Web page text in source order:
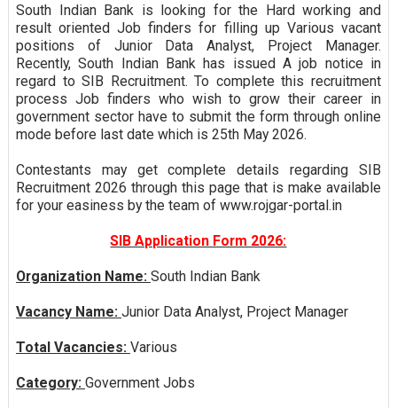
South Indian Bank is looking for the Hard working and
result oriented Job finders for filling up Various vacant
positions of Junior Data Analyst, Project Manager.
Recently, South Indian Bank has issued A job notice in
regard to SIB Recruitment. To complete this recruitment
process Job finders who wish to grow their career in
government sector have to submit the form through online
mode before last date which is 25th May 2026.
Contestants may get complete details regarding SIB
Recruitment 2026 through this page that is make available
for your easiness by the team of www.rojgar-portal.in
SIB Application Form 2026:
Organization Name: South Indian Bank
Vacancy Name: Junior Data Analyst, Project Manager
Total Vacancies: Various
Category: Government Jobs